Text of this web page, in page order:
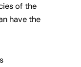
of the
have the